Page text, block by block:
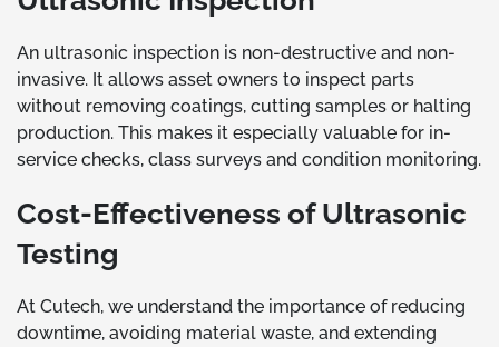
An ultrasonic inspection is non-destructive and non-
invasive. It allows asset owners to inspect parts
without removing coatings, cutting samples or halting
production. This makes it especially valuable for in-
service checks, class surveys and condition monitoring.
Cost-Effectiveness of Ultrasonic
Testing
At Cutech, we understand the importance of reducing
downtime, avoiding material waste, and extending